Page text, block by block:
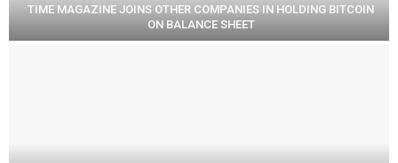
TIME MAGAZINE JOINS OTHER COMPANIES IN HOLDING BITCOIN
ON BALANCE SHEET